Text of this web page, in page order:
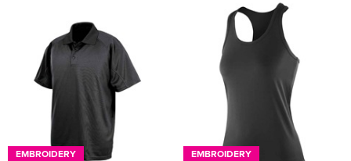
EMBROIDERY
EMBROIDERY